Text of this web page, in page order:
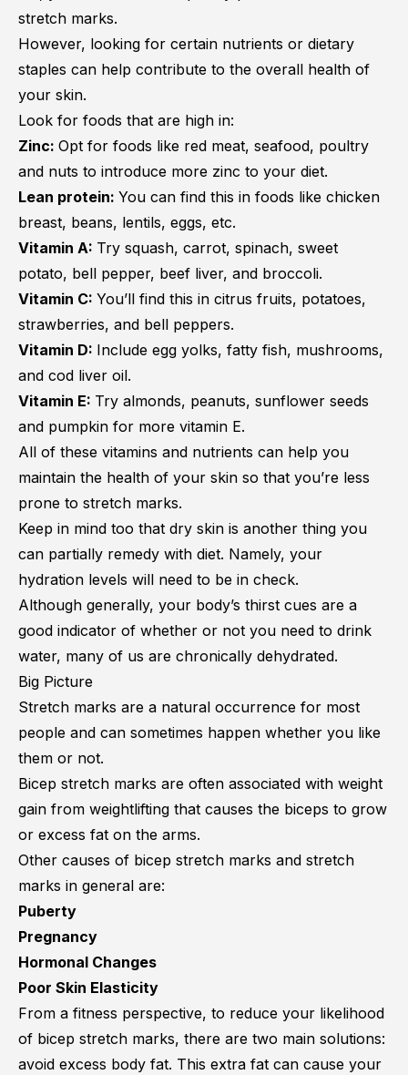
stretch marks.
However, looking for certain nutrients or dietary
staples can help contribute to the overall health of
your skin.
Look for foods that are high in:
Zinc: Opt for foods like red meat, seafood, poultry
and nuts to introduce more zinc to your diet.
Lean protein: You can find this in foods like chicken
breast, beans, lentils, eggs, etc.
Vitamin A: Try squash, carrot, spinach, sweet
potato, bell pepper, beef liver, and broccoli.
Vitamin C: You’ll find this in citrus fruits, potatoes,
strawberries, and bell peppers.
Vitamin D: Include egg yolks, fatty fish, mushrooms,
and cod liver oil.
Vitamin E: Try almonds, peanuts, sunflower seeds
and pumpkin for more vitamin E.
All of these vitamins and nutrients can help you
maintain the health of your skin so that you’re less
prone to stretch marks.
Keep in mind too that dry skin is another thing you
can partially remedy with diet. Namely, your
hydration levels will need to be in check.
Although generally, your body’s thirst cues are a
good indicator of whether or not you need to drink
water, many of us are chronically dehydrated.
Big Picture
Stretch marks are a natural occurrence for most
people and can sometimes happen whether you like
them or not.
Bicep stretch marks are often associated with weight
gain from weightlifting that causes the biceps to grow
or excess fat on the arms.
Other causes of bicep stretch marks and stretch
marks in general are:
Puberty
Pregnancy
Hormonal Changes
Poor Skin Elasticity
From a fitness perspective, to reduce your likelihood
of bicep stretch marks, there are two main solutions:
avoid excess body fat. This extra fat can cause your